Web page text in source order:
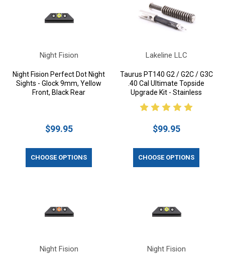
Night Fision
Night Fision Perfect Dot Night
Sights - Glock 9mm, Yellow
Front, Black Rear
$99.95
CHOOSE OPTIONS
Lakeline LLC
Taurus PT140 G2 / G2C / G3C
.40 Cal Ultimate Topside
Upgrade Kit - Stainless
$99.95
CHOOSE OPTIONS
Night Fision Night Fision